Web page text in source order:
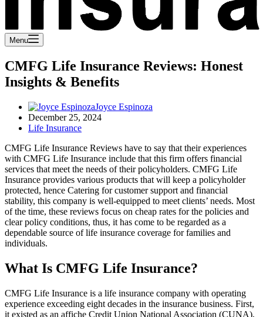
Menu
CMFG Life Insurance Reviews: Honest
Insights & Benefits
Joyce Espinoza
December 25, 2024
Life Insurance
CMFG Life Insurance Reviews have to say that their experiences
with CMFG Life Insurance include that this firm offers financial
services that meet the needs of their policyholders. CMFG Life
Insurance provides various products that will keep a policyholder
protected, hence Catering for customer support and financial
stability, this company is well-equipped to meet clients’ needs. Most
of the time, these reviews focus on cheap rates for the policies and
clear policy conditions, thus, it has come to be regarded as a
dependable source of life insurance coverage for families and
individuals.
What Is CMFG Life Insurance?
CMFG Life Insurance is a life insurance company with operating
experience exceeding eight decades in the insurance business. First,
it existed as an affiche Credit Union National Association (CUNA),